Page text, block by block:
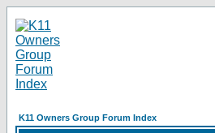
K11 Owners Group Forum Index